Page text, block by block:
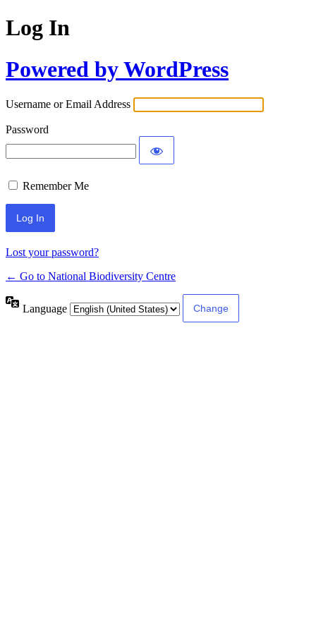
Log In
Powered by WordPress
Username or Email Address
Password
Remember Me
Lost your password?
← Go to National Biodiversity Centre
Language